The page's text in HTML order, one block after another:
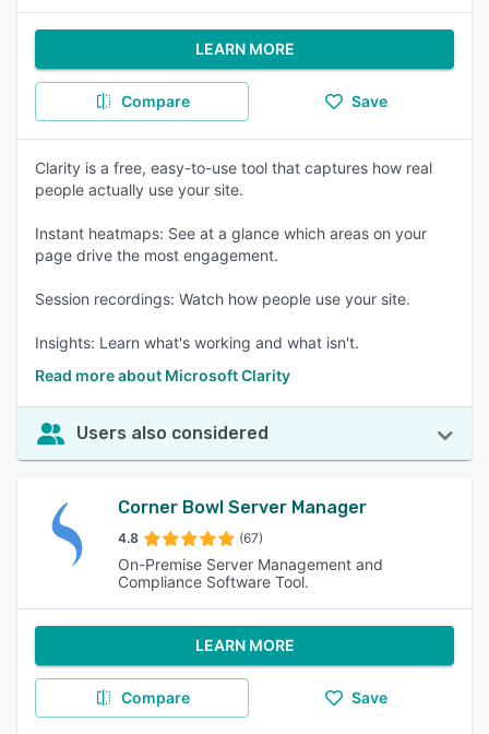
LEARN MORE
Compare Save
Clarity is a free, easy-to-use tool that captures how real
people actually use your site.
Instant heatmaps: See at a glance which areas on your
page drive the most engagement.
Session recordings: Watch how people use your site.
Insights: Learn what's working and what isn't.
Read more about Microsoft Clarity
Users also considered
Corner Bowl Server Manager
4.8 (67)
On-Premise Server Management and
Compliance Software Tool.
LEARN MORE
Compare Save